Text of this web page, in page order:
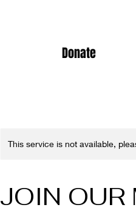
Donate
This service is not available,
JOIN